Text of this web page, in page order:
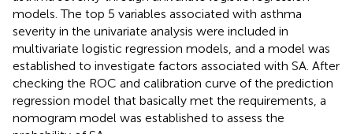
models. The top 5 variables associated with asthma
severity in the univariate analysis were included in
multivariate logistic regression models, and a model was
established to investigate factors associated with SA. After
checking the ROC and calibration curve of the prediction
regression model that basically met the requirements, a
nomogram model was established to assess the